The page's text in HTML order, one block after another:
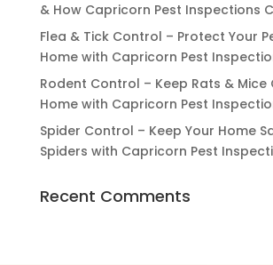
& How Capricorn Pest Inspections
Flea & Tick Control – Protect Your
Home with Capricorn Pest
Rodent Control – Keep Rats & Mice
Home with Capricorn Pest
Spider Control – Keep Your Home
Spiders with Capricorn Pest
Recent Comments